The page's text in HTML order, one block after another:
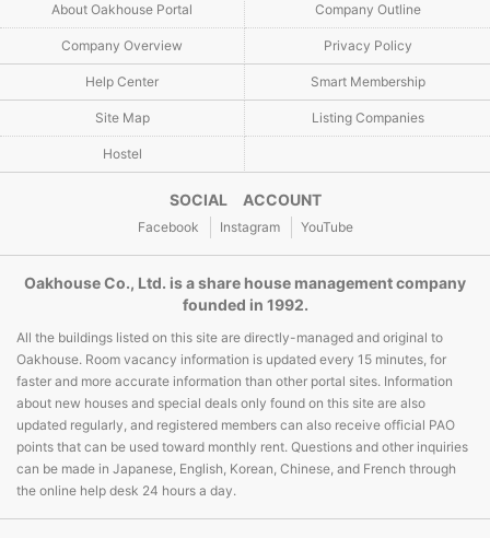
About Oakhouse Portal Company Outline
Company Overview Privacy Policy
Help Center Smart Membership
Site Map Listing Companies
Hostel
SOCIAL ACCOUNT
Facebook Instagram YouTube
Oakhouse Co., Ltd. is a share house management company
founded in 1992.
All the buildings listed on this site are directly-managed and original to
Oakhouse. Room vacancy information is updated every 15 minutes, for
faster and more accurate information than other portal sites. Information
about new houses and special deals only found on this site are also
updated regularly, and registered members can also receive official PAO
points that can be used toward monthly rent. Questions and other inquiries
can be made in Japanese, English, Korean, Chinese, and French through
the online help desk 24 hours a day.